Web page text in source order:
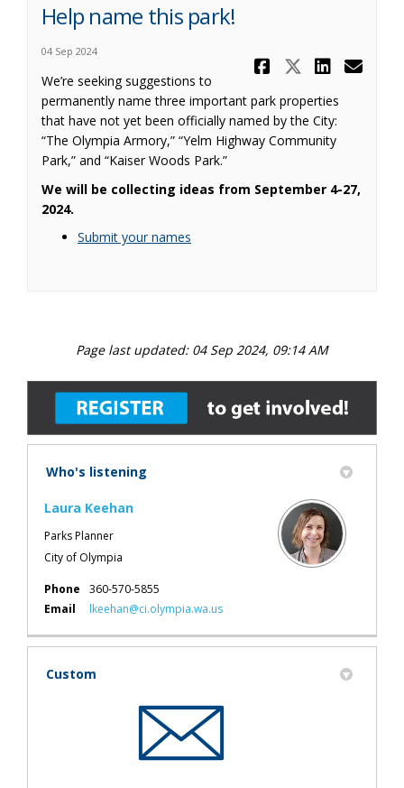
Help name this park!
04 Sep 2024
Share
Share
We’re seeking suggestions to
permanently name three important park properties
that have not yet been officially named by the City:
“The Olympia Armory,” “Yelm Highway Community
Park,” and “Kaiser Woods Park.”
We will be collecting ideas from September 4-27,
2024.
Submit your names
Page last updated: 04 Sep 2024, 09:14 AM
Who's listening
Laura Keehan
Parks Planner
City of Olympia
Phone
360-570-5855
Email
lkeehan@ci.olympia.wa.us(External link)
Custom